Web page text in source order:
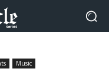
Music